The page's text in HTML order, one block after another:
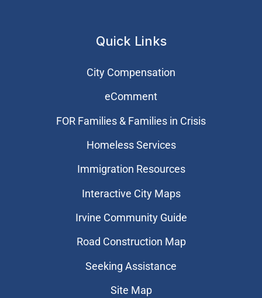
Quick Links
City Compensation
eComment
FOR Families & Families in Crisis
Homeless Services
Immigration Resources
Interactive City Maps
Irvine Community Guide
Road Construction Map
Seeking Assistance
Site Map